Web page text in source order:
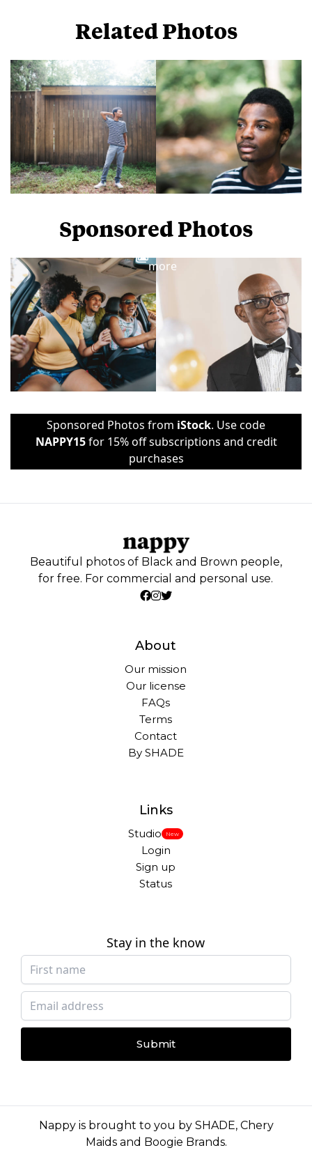
Related Photos
Sponsored Photos
more
Sponsored Photos from iStock. Use code
NAPPY15for 15% off subscriptions and credit
purchases
Beautiful photos of Black and Brown people,
for free. For commercial and personal use.
About
Our mission
Our license
FAQs
Terms
Contact
By SHADE
Links
Studio New
Login
Sign up
Status
Stay in the know
Submit
Nappy is brought to you by SHADE, Chery
Maidsand Boogie Brands.